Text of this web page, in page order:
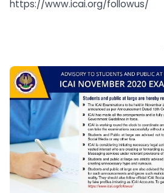
https://www.icai.org/followus/